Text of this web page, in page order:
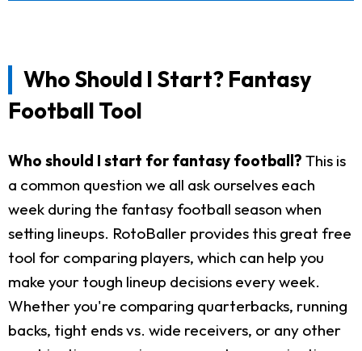
Who Should I Start? Fantasy
Football Tool
Who should I start for fantasy football? This is
a common question we all ask ourselves each
week during the fantasy football season when
setting lineups. RotoBaller provides this great free
tool for comparing players, which can help you
make your tough lineup decisions every week.
Whether you're comparing quarterbacks, running
backs, tight ends vs. wide receivers, or any other